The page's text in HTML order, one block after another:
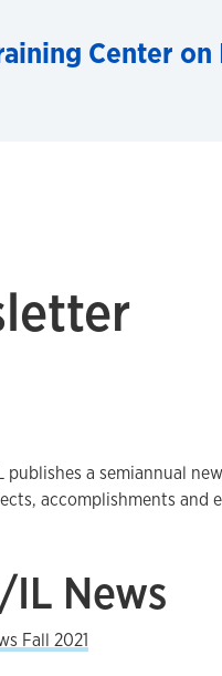
Center
publishes a semiannual
accomplishments and
IL News
Fall 2021